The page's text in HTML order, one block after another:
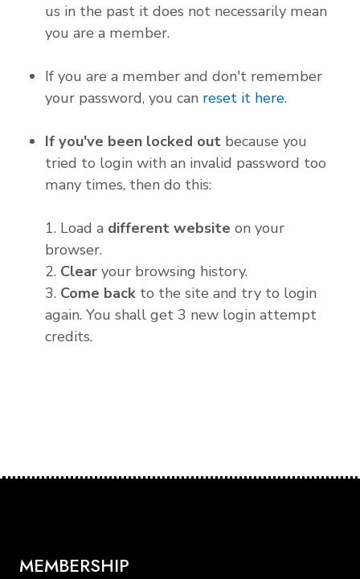
us in the past it does not necessarily mean
you are a member.
If you are a member and don't remember
your password, you can reset it here.
If you've been locked out because you
tried to login with an invalid password too
many times, then do this:
1. Load a different website on your
browser.
2. Clear
your browsing history.
3. Come back to the site and try to login
again. You shall get 3 new login attempt
credits.
MEMBERSHIP